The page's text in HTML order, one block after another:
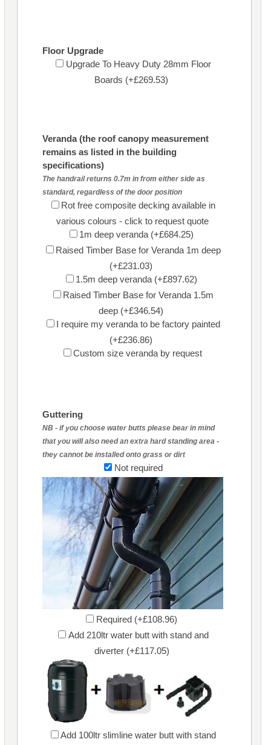
Floor Upgrade
Upgrade To Heavy Duty 28mm Floor
Boards (+£269.53)
Veranda (the roof canopy measurement
remains as listed in the building
specifications)
The handrail returns 0.7m in from either side as
standard, regardless of the door position
Rot free composite decking available in
various colours - click to request quote
1m deep veranda (+£684.25)
Raised Timber Base for Veranda 1m deep
(+£231.03)
1.5m deep veranda (+£897.62)
Raised Timber Base for Veranda 1.5m
deep (+£346.54)
I require my veranda to be factory painted
(+£236.86)
Custom size veranda by request
Guttering
NB - if you choose water butts please bear in mind
that you will also need an extra hard standing area -
they cannot be installed onto grass or dirt
Not required
Required (+£108.96)
Add 210ltr water butt with stand and
diverter (+£117.05)
Add 100ltr slimline water butt with stand